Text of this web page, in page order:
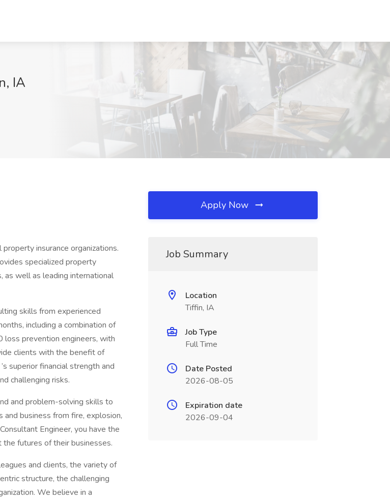
IA
insurance organizations.
specialized property
well as leading international
skills from experienced
including a combination of
loss prevention engineers, with
clients with the benefit of
superior financial strength and
challenging risks.
and problem-solving skills to
business from fire, explosion,
Engineer, you have the
futures of their businesses.
and clients, the variety of
structure, the challenging
We believe in a
Apply Now
Job Summary
Location
Tiffin, IA
Job Type
Full Time
Date Posted
2026-08-05
Expiration date
2026-09-04